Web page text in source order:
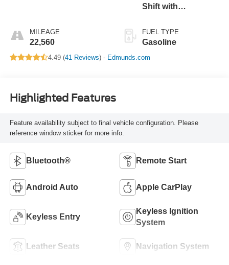
MILEAGE
22,560
Shift with
FUEL TYPE
Gasoline
4.49 (41 Reviews) - Edmunds.com
Highlighted Features
Feature availability subject to final vehicle configuration. Please
reference window sticker for more info.
Bluetooth® Remote Start
Android Auto Apple CarPlay
Keyless Entry
Keyless Ignition
System
Leather Seats Navigation System